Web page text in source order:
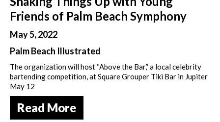
Friends of Palm Beach Symphony
May 5, 2022
Palm Beach Illustrated
The organization will host “Above the Bar,” a local celebrity
bartending competition, at Square Grouper Tiki Bar in Jupiter
May 12
Read More